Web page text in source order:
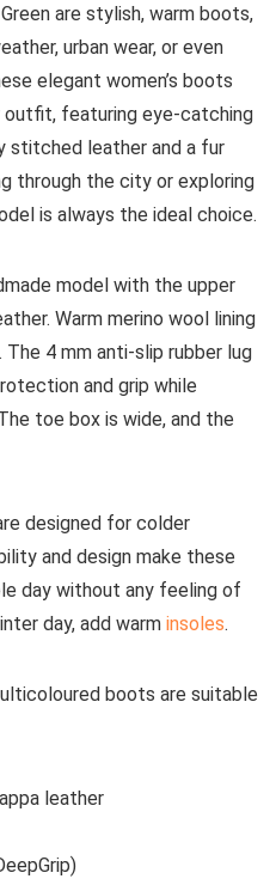
are stylish, warm boots,
urban wear, or even
elegant women’s boots
featuring eye-catching
stitched leather and a fur
through the city or exploring
is always the ideal choice.
model with the upper
Warm merino wool lining
4 mm anti-slip rubber lug
and grip while
toe box is wide, and the
designed for colder
and design make these
day without any feeling of
day, add warm insoles.
boots are suitable
leather